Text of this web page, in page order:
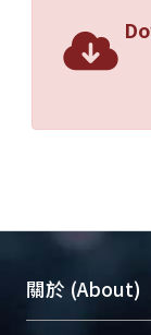
關於 (About)